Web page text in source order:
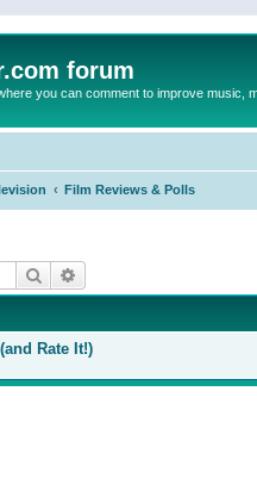
forum
you can comment to improve music,
Film Reviews & Polls
Search
Rate It!)